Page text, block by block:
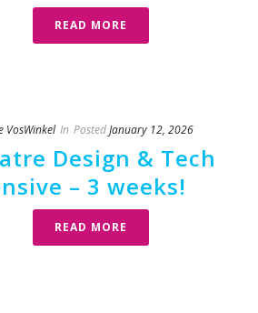
READ MORE
VosWinkel In PostedJanuary 12, 2026
Design & Tech
– 3 weeks!
READ MORE